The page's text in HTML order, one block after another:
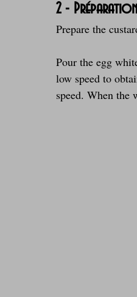
2 -
Prepare the
Pour the egg
low speed to
speed. When the